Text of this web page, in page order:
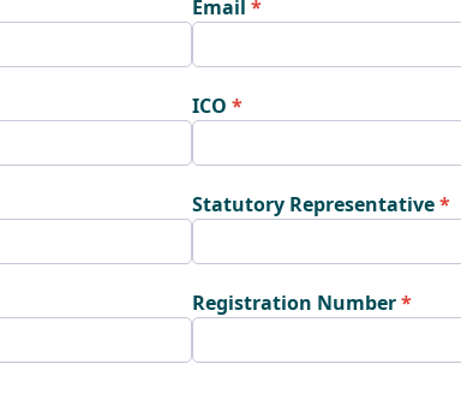
Email
ICO
Statutory Representative
Registration Number